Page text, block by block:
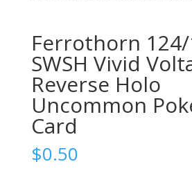
Ferrothorn
SWSH Vivid
Reverse Holo
Uncommon
Card
$0.50